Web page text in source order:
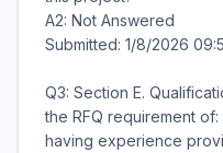
A2: Not Answered
Submitted: 1/8/2026
Q3: Section E.
the RFQ requirement
having experience